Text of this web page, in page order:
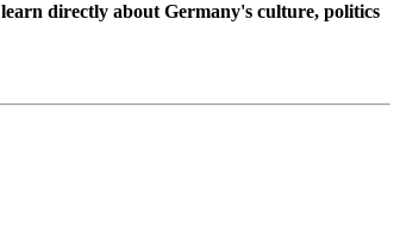
learn directly about Germany's culture, politics